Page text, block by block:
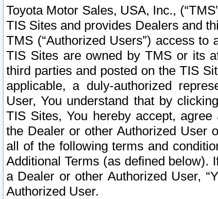
Toyota Motor Sales, USA, Inc.,
TIS Sites and provides Dealers and
TMS (“Authorized Users”) access
TIS Sites are owned by TMS or its
third parties and posted on the TIS
applicable, a duly-authorized
User, You understand that by
TIS Sites, You hereby accept,
the Dealer or other Authorized User
all of the following terms and
Additional Terms (as defined below).
a Dealer or other Authorized User,
Authorized User.